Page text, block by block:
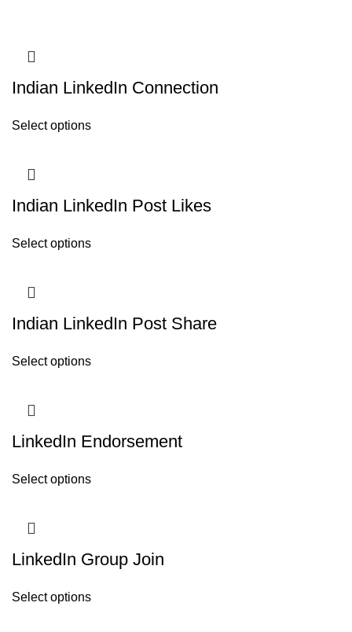
Indian LinkedIn Connection
Select options
Indian LinkedIn Post Likes
Select options
Indian LinkedIn Post Share
Select options
LinkedIn Endorsement
Select options
LinkedIn Group Join
Select options